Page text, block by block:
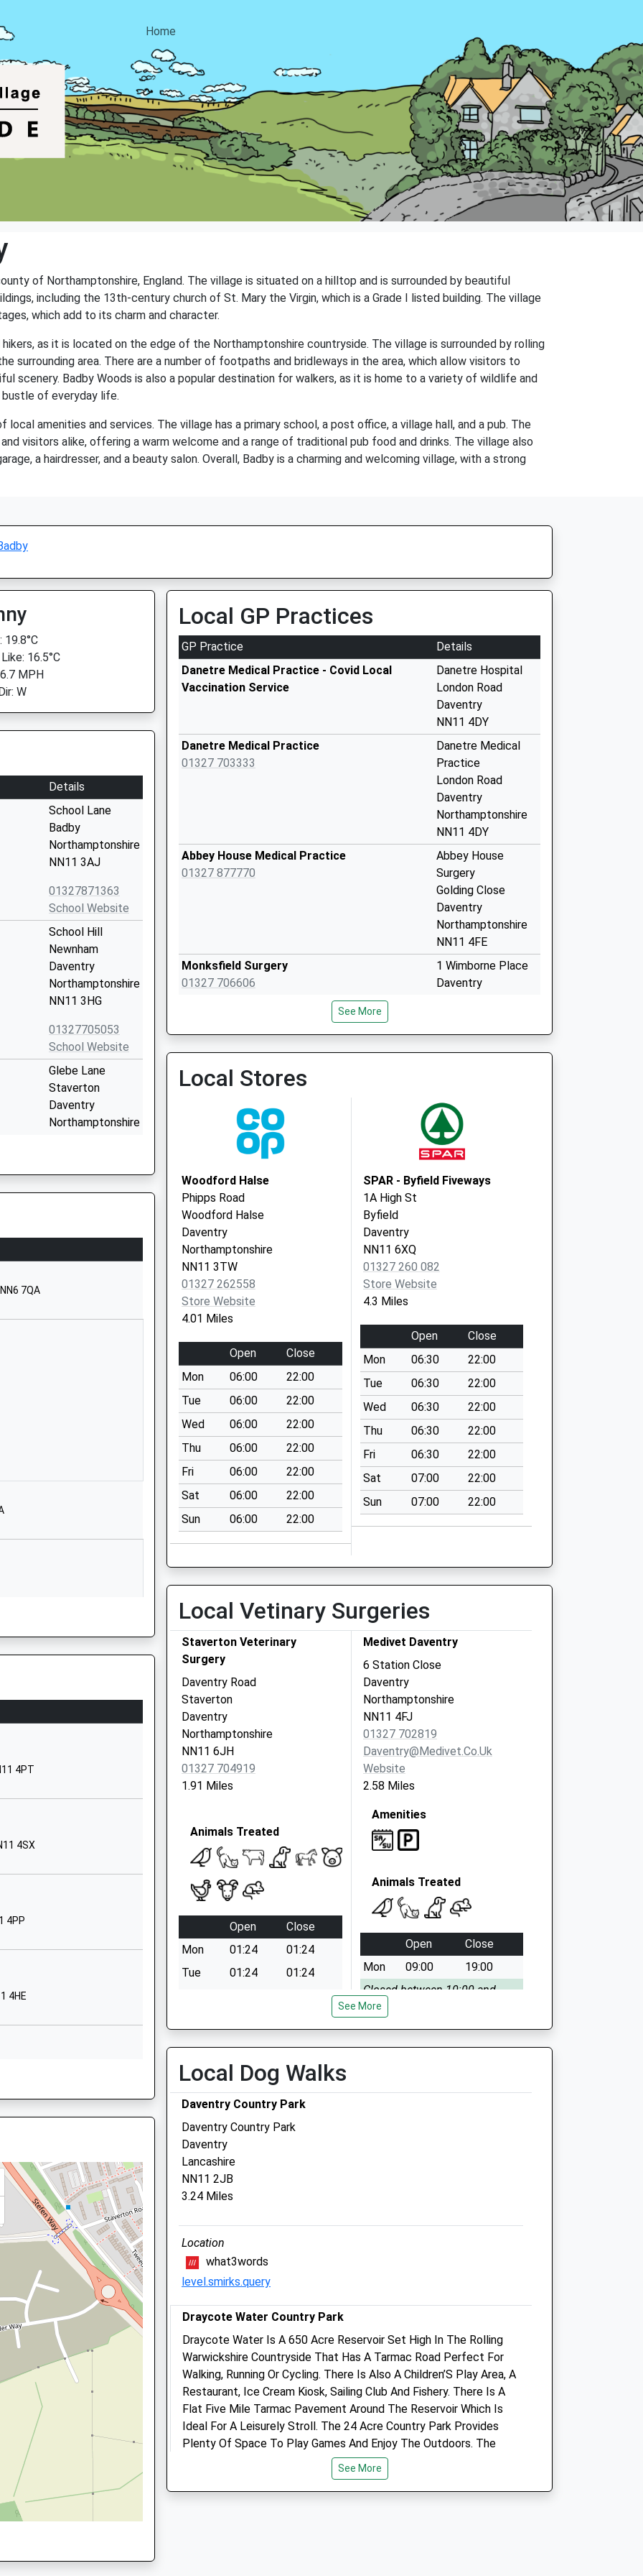
Home
of Northamptonshire, England. The village is situated on a hilltop and is surrounded by beautiful
including the 13th-century church of St. Mary the Virgin, which is a Grade I listed building. The village
which add to its charm and character.
as it is located on the edge of the Northamptonshire countryside. The village is surrounded by rolling
surrounding area. There are a number of footpaths and bridleways in the area, which allow visitors to
scenery. Badby Woods is also a popular destination for walkers, as it is home to a variety of wildlife and
of everyday life.
local amenities and services. The village has a primary school, a post office, a village hall, and a pub. The
visitors alike, offering a warm welcome and a range of traditional pub food and drinks. The village also
a hairdresser, and a beauty salon. Overall, Badby is a charming and welcoming village, with a strong
19.8°C
16.5°C
MPH
W
Details
School Lane
Badby
Northamptonshire
NN11 3AJ
01327871363
School Website
School Hill
Newnham
Daventry
Northamptonshire
NN11 3HG
01327705053
School Website
Glebe Lane
Staverton
Daventry
Northamptonshire
NN11 4HW
Northamptonshire
School Website
NN11 0QE
01327705816
Northamptonshire
7QA
1SP
3RR
4PT
4SX
4PP
4HE
NN11 3YY
8PH
4JU
NN11 9AA
Local GP Practices
GP Practice
Details
Danetre Medical Practice - Covid Local
Vaccination Service
Danetre Hospital
London Road
Daventry
NN11 4DY
Danetre Medical Practice
01327 703333
Danetre Medical
Practice
London Road
Daventry
Northamptonshire
NN11 4DY
Abbey House Medical Practice
01327 877770
Abbey House
Surgery
Golding Close
Daventry
Northamptonshire
NN11 4FE
Monksfield Surgery
01327 706606
1 Wimborne Place
Daventry
See More
Local Stores
Woodford Halse
Phipps Road
Woodford Halse
Daventry
Northamptonshire
NN11 3TW
01327 262558
Store Website
4.01 Miles
Open
Close
Mon
06:00
22:00
Tue
06:00
22:00
Wed
06:00
22:00
Thu
06:00
22:00
Fri
06:00
22:00
Sat
06:00
22:00
Sun
06:00 22:00
SPAR - Byfield Fiveways
1A High St
Byfield
Daventry
NN11 6XQ
01327 260 082
Store Website
4.3 Miles
Open
Close
Mon
06:30
22:00
Tue
06:30
22:00
Wed
06:30
22:00
Thu
06:30
22:00
Fri
06:30
22:00
Sat
07:00
22:00
Sun
07:00 22:00
Local Vetinary Surgeries
Staverton Veterinary
Surgery
Daventry Road
Staverton
Daventry
Northamptonshire
NN11 6JH
01327 704919
1.91 Miles
Animals Treated
Open
Close
Mon
01:24
01:24
Tue
01:24
01:24
Sat
01:24
01:24
Medivet Daventry
6 Station Close
Daventry
Northamptonshire
NN11 4FJ
01327 702819
Daventry@medivet.co.uk
Website
2.58 Miles
Amenities
Animals Treated
Open
Close
Mon
09:00
19:00
Closed between 10:00 and
15:00
Tue
09:00
19:00
Wed
09:00
19:00
Sun
closed closed
Daventry Vets4pets Ltd
Inside Pets At Home
Unit 6 Abbey Retail Park
South Way
Daventry
Northamptonshire
NN11 4GL
Daventry Veterinary Clinic
Stephenson Close
Drayton Fields
Daventry
Northamptonshire
NN11 8RF
01327 877767
3.07 Miles
See More
Local Dog Walks
Daventry Country Park
Daventry Country Park
Daventry
Lancashire
NN11 2JB
3.24 Miles
Location
what3words
level.smirks.query
Draycote Water Country Park
Draycote Water Is A 650 Acre Reservoir Set High In The Rolling
Warwickshire Countryside That Has A Tarmac Road Perfect For
Walking, Running Or Cycling. There Is Also A Children’S Play Area, A
Restaurant, Ice Cream Kiosk, Sailing Club And Fishery. There Is A
Flat Five Mile Tarmac Pavement Around The Reservoir Which Is
Ideal For A Leisurely Stroll. The 24 Acre Country Park Provides
Plenty Of Space To Play Games And Enjoy The Outdoors. The
Hensborough Hill Top Provides Spectacular Views And Is A Great
Place For A Picnic. Your Furry Friend Can’T Be Walked Around The
Reservoir We’Re Afraid, But The 24 Acre Country Park Allows For A
See More